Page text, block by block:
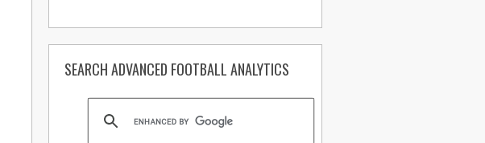
SEARCH ADVANCED FOOTBALL ANALYTICS